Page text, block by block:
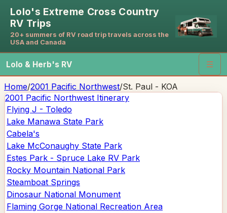
Lolo's Extreme Cross Country
RV Trips
20+ summers of RV road trip travels across the
USA and Canada
Lolo & Herb's RV ☰
Home/2001 Pacific Northwest/St. Paul - KOA
2001 Pacific Northwest Itinerary
Flying J - Toledo
Lake Manawa State Park
Cabela's
Lake McConaughy State Park
Estes Park - Spruce Lake RV Park
Rocky Mountain National Park
Steamboat Springs
Dinosaur National Monument
Flaming Gorge National Recreation Area